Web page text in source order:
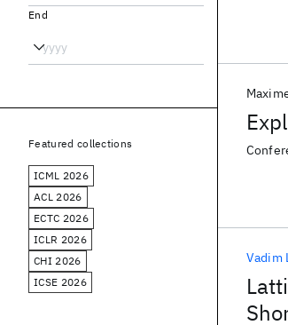
Vadim
End
Featured collections
ICML 2026
ACL 2026
ECTC 2026
ICLR 2026
CHI 2026
ICSE 2026